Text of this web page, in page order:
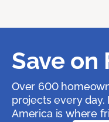
Save on
Over 600
projects every
America is where